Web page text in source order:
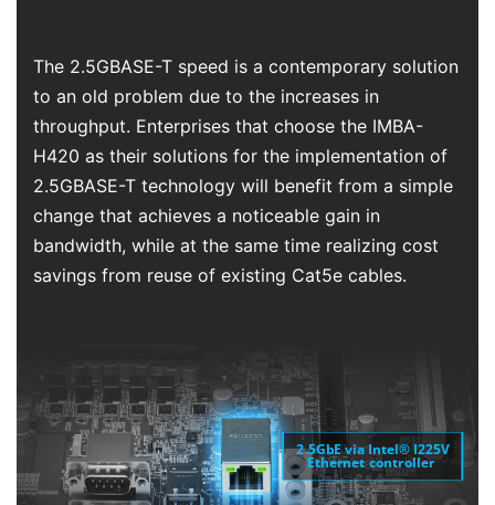
The 2.5GBASE-T speed is a contemporary solution
to an old problem due to the increases in
throughput. Enterprises that choose the IMBA-
H420 as their solutions for the implementation of
2.5GBASE-T technology will benefit from a simple
change that achieves a noticeable gain in
bandwidth, while at the same time realizing cost
savings from reuse of existing Cat5e cables.